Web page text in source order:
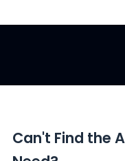
Can't Find the